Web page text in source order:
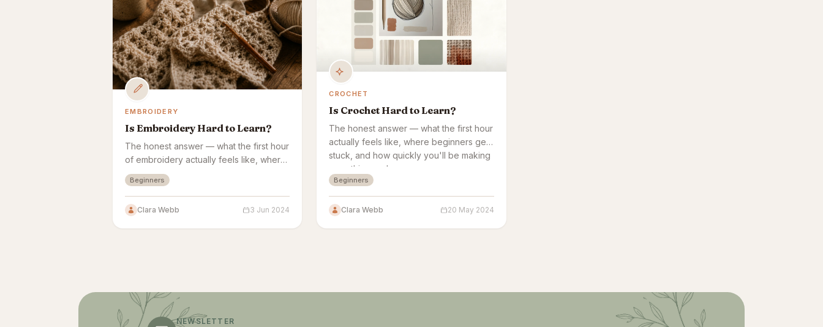
EMBROIDERY
Is Embroidery Hard to Learn?
The honest answer — what the first hour
of embroidery actually feels like, where
beginners get stuck, and how quickly
your work starts looking real.
Beginners
Clara Webb 3 Jun 2024
CROCHET
Is Crochet Hard to Learn?
The honest answer — what the first hour
actually feels like, where beginners get
stuck, and how quickly you'll be making
something real.
Beginners
Clara Webb 20 May 2024
NEWSLETTER